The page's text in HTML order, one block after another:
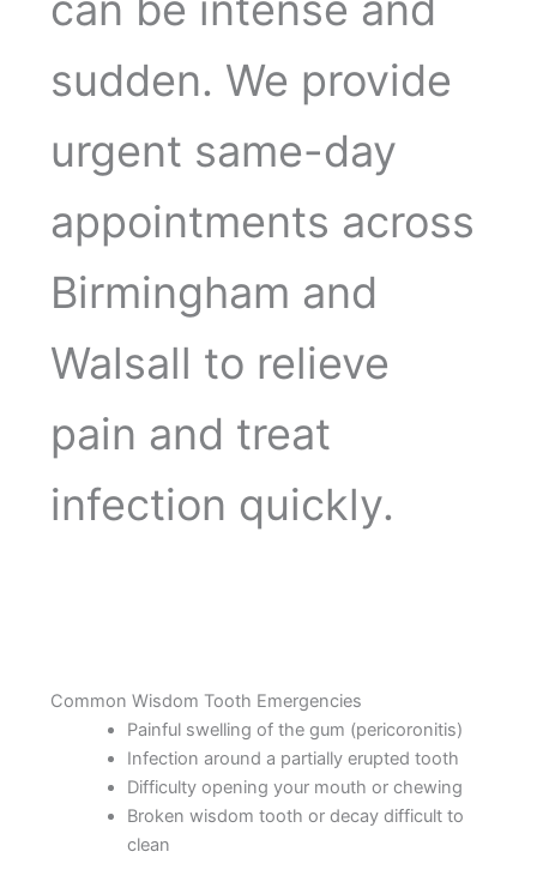
sudden. We provide
urgent same-day
appointments across
Birmingham and
Walsall to relieve
pain and treat
infection quickly.
Common Wisdom Tooth Emergencies
Painful swelling of the gum (pericoronitis)
Infection around a partially erupted tooth
Difficulty opening your mouth or chewing
Broken wisdom tooth or decay difficult to
clean